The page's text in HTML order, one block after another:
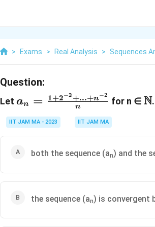
> Exams > Real Analysis > Sequences
Question:
Let a_n=\frac{1+2^{-
an = n
1 +2−2 +...+n−2
for n ∈N
IIT JAM MA - 2023 IIT JAM MA
both the sequence (an) and the
the sequence (an) is convergent